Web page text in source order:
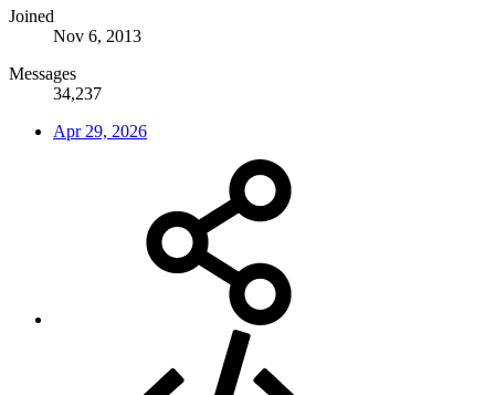
Joined
Nov 6, 2013
Messages
34,237
Apr 29, 2026